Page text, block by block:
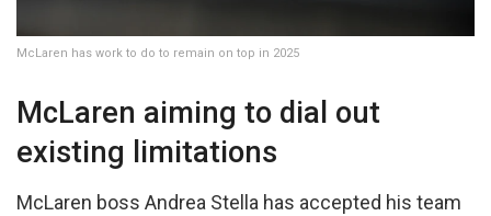
McLaren has work to do to remain on top in 2025
McLaren aiming to dial out
existing limitations
McLaren boss Andrea Stella has accepted his team